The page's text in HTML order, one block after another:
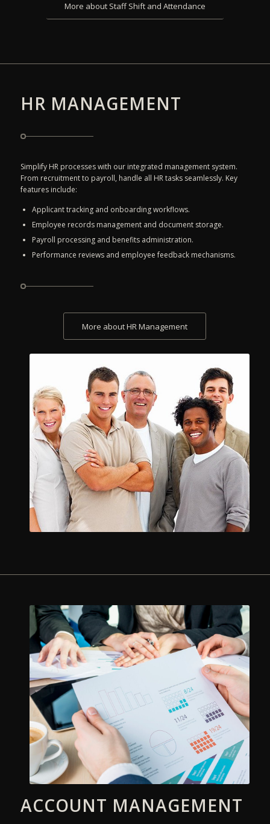
More about Staff Shift and Attendance
HR MANAGEMENT
Simplify HR processes with our integrated management system.
From recruitment to payroll, handle all HR tasks seamlessly. Key
features include:
Applicant tracking and onboarding workflows.
Employee records management and document storage.
Payroll processing and benefits administration.
Performance reviews and employee feedback mechanisms.
More about HR Management
ACCOUNT MANAGEMENT